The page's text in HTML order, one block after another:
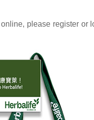
please register or